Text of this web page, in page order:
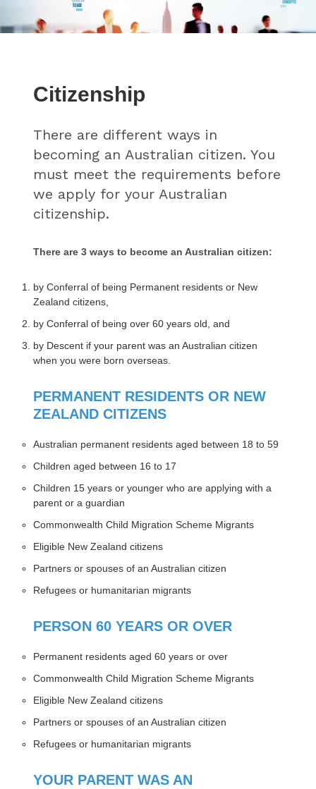
Citizenship
There are different ways in
becoming an Australian citizen. You
must meet the requirements before
we apply for your Australian
citizenship.
There are 3 ways to become an Australian citizen:
by Conferral of being Permanent residents or New
Zealand citizens,
by Conferral of being over 60 years old, and
by Descent if your parent was an Australian citizen
when you were born overseas.
PERMANENT RESIDENTS OR NEW
ZEALAND CITIZENS
Australian permanent residents aged between 18 to 59
Children aged between 16 to 17
Children 15 years or younger who are applying with a
parent or a guardian
Commonwealth Child Migration Scheme Migrants
Eligible New Zealand citizens
Partners or spouses of an Australian citizen
Refugees or humanitarian migrants
PERSON 60 YEARS OR OVER
Permanent residents aged 60 years or over
Commonwealth Child Migration Scheme Migrants
Eligible New Zealand citizens
Partners or spouses of an Australian citizen
Refugees or humanitarian migrants
YOUR PARENT WAS AN